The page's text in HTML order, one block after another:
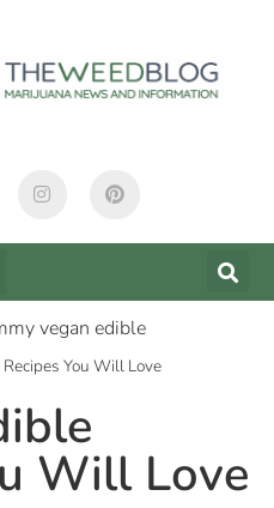
You Will Love
Will Love